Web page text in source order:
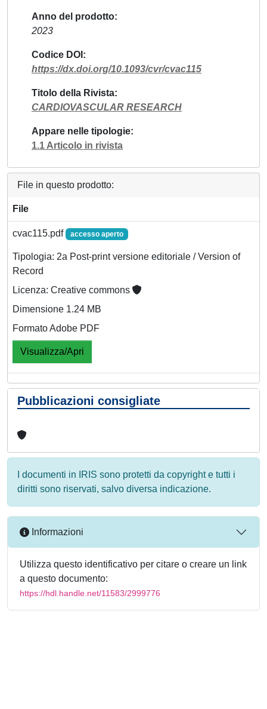
Anno del prodotto
2023
Codice DOI
https://dx.doi.org/10.1093/cvr/cvac115
Titolo della Rivista
CARDIOVASCULAR RESEARCH
Appare nelle tipologie
1.1 Articolo in rivista
File in questo prodotto:
File
cvac115.pdf accesso aperto
Tipologia: 2a Post-print versione editoriale / Version of
Record
Licenza: Creative commons
Dimensione 1.24 MB
Formato Adobe PDF
Visualizza/Apri
Pubblicazioni consigliate
I documenti in IRIS sono protetti da copyright e tutti i
diritti sono riservati, salvo diversa indicazione.
Informazioni
Utilizza questo identificativo per citare o creare un link
a questo documento:
https://hdl.handle.net/11583/2999776